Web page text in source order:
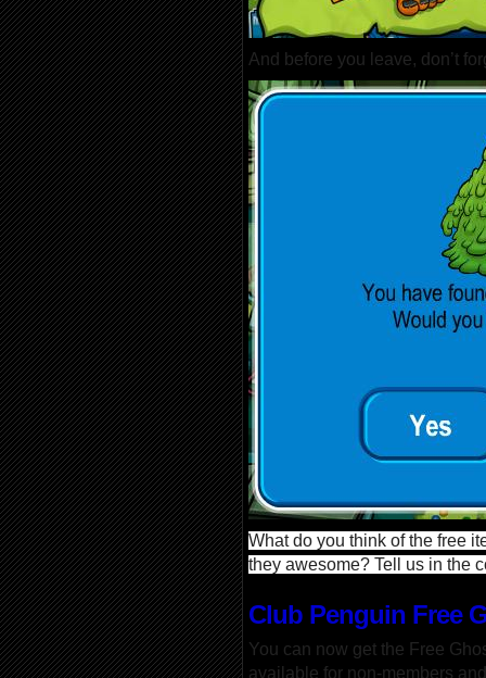
And before you leave, don’t
What do you think of the free
they awesome? Tell us in the
Club Penguin Free
You can now get the Free
available for non-members